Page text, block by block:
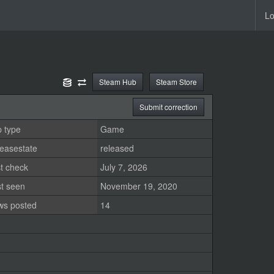
Steam Store
Steam Hub
Submit correction
type
Game
released
check
July 7, 2026
seen
November 19, 2020
posted
14